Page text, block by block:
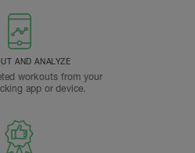
AND ANALYZE
workouts from your
app or device.